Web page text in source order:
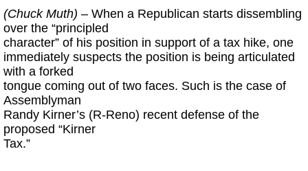
(Chuck Muth) – When a Republican starts dissembling
over the “principled
character” of his position in support of a tax hike, one
immediately suspects the position is being articulated
with a forked
tongue coming out of two faces. Such is the case of
Assemblyman
Randy Kirner’s (R-Reno) recent defense of the
proposed “Kirner
Tax.”